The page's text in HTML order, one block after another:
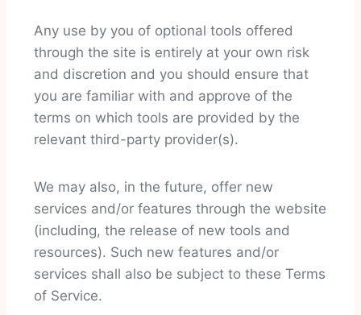
Any use by you of optional tools offered
through the site is entirely at your own risk
and discretion and you should ensure that
you are familiar with and approve of the
terms on which tools are provided by the
relevant third-party provider(s).
We may also, in the future, offer new
services and/or features through the website
(including, the release of new tools and
resources). Such new features and/or
services shall also be subject to these Terms
of Service.